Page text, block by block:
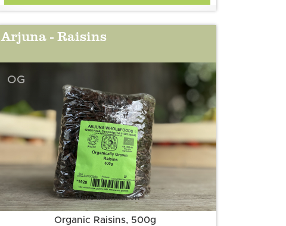
Arjuna - Raisins
OG
More information
Organic Raisins, 500g